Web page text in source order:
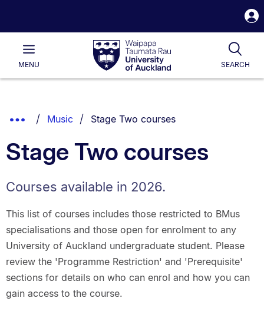
Waipapa
Taumata
RauUniversity
of
Main
MENU SEARCH
List.
Show
Breadcrumbs.
Music You are currently on:
Stage Two courses
Stage Two courses
Courses available in 2026.
This list of courses includes those restricted to BMus
specialisations and those open for enrolment to any
University of Auckland undergraduate student. Please
review the 'Programme Restriction' and 'Prerequisite'
sections for details on who can enrol and how you can
gain access to the course.